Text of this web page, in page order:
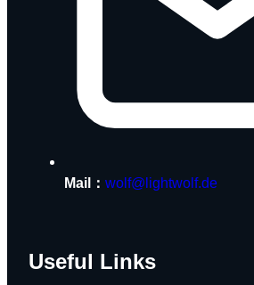
Mail： wolf@lightwolf.de
Useful Links